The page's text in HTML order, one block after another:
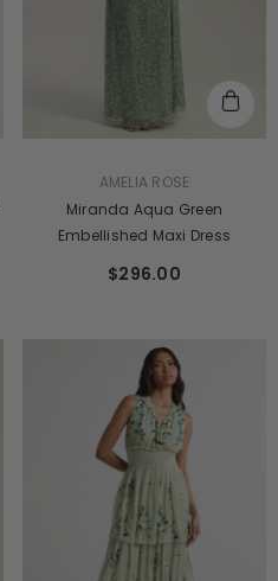
AMELIA ROSE
Miranda Aqua Green
Embellished Maxi Dress
$296.00